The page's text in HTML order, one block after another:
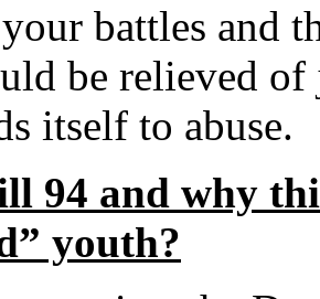
battles and
be relieved
itself to abuse.
94 and why
youth?